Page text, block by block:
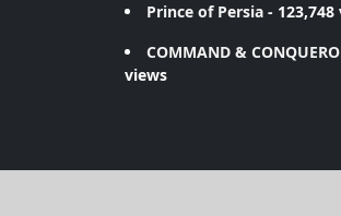
Prince of Persia - 123,748
COMMAND &
views